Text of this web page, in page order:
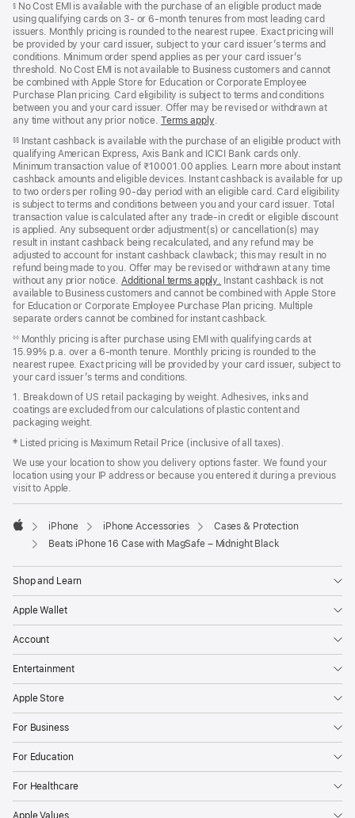
§No Cost EMI is available with the purchase of an eligible product made
using qualifying cards on 3- or 6-month tenures from most leading card
issuers. Monthly pricing is rounded to the nearest rupee. Exact pricing will
be provided by your card issuer, subject to your card issuer’s terms and
conditions. Minimum order spend applies as per your card issuer’s
threshold. No Cost EMI is not available to Business customers and cannot
be combined with Apple Store for Education or Corporate Employee
Purchase Plan pricing. Card eligibility is subject to terms and conditions
between you and your card issuer. Offer may be revised or withdrawn at
any time without any prior notice. Terms apply(opens
new
window)
.
§§Instant cashback is available with the purchase of an eligible product with
qualifying American Express, Axis Bank and ICICI Bank cards only.
Minimum transaction value of ₹10001.00 applies. Learn more about instant
cashback amounts and eligible devices. Instant cashback is available for up
to two orders per rolling 90-day period with an eligible card. Card eligibility
is subject to terms and conditions between you and your card issuer. Total
transaction value is calculated after any trade-in credit or eligible discount
is applied. Any subsequent order adjustment(s) or cancellation(s) may
result in instant cashback being recalculated, and any refund may be
adjusted to account for instant cashback clawback; this may result in no
refund being made to you. Offer may be revised or withdrawn at any time
without any prior notice. Additional terms apply(opens
in
new
window)
. Instant cashback is not
available to Business customers and cannot be combined with Apple Store
for Education or Corporate Employee Purchase Plan pricing. Multiple
separate orders cannot be combined for instant cashback.
◊◊Monthly pricing is after purchase using EMI with qualifying cards at
15.99% p.a. over a 6‑month tenure. Monthly pricing is rounded to the
nearest rupee. Exact pricing will be provided by your card issuer, subject to
your card issuer’s terms and conditions.
1. Breakdown of US retail packaging by weight. Adhesives, inks and
coatings are excluded from our calculations of plastic content and
packaging weight.
‡ Listed pricing is Maximum Retail Price (inclusive of all taxes).
We use your location to show you delivery options faster. We found your
location using your IP address or because you entered it during a previous
visit to Apple.
Apple
iPhone iPhone Accessories
Cases & Protection
Beats iPhone 16 Case with MagSafe – Midnight Black
Shop and Learn
Apple Wallet
Account
Entertainment
Apple Store
For Business
For Education
For Healthcare